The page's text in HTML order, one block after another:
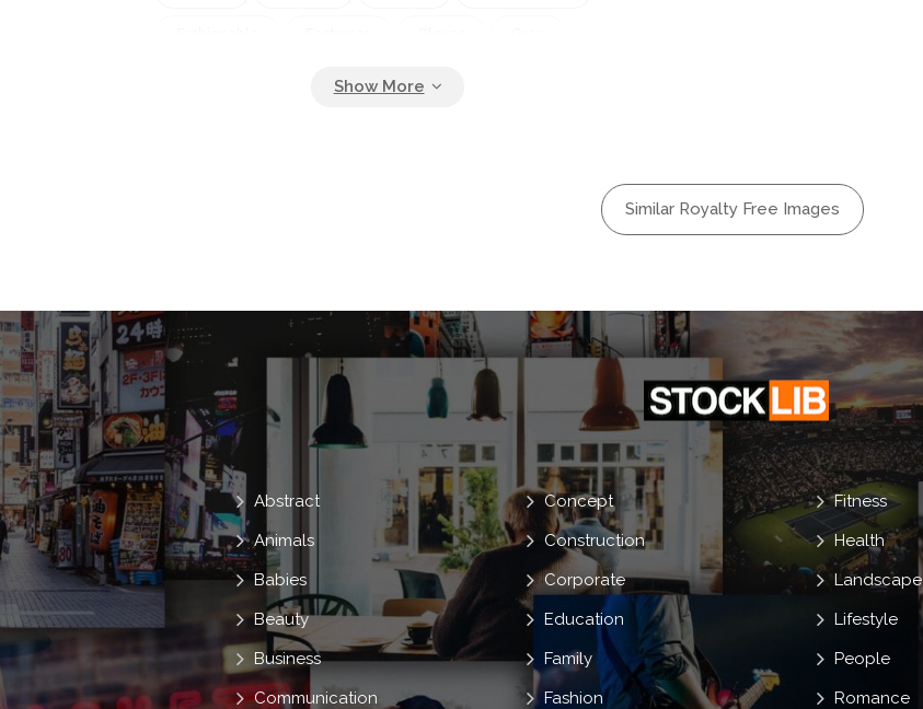
Isolated
Similar Royalty Free Images
Abstract
Animals
Babies
Beauty
Business
Communication
Concept
Construction
Corporate
Education
Family
Fashion
Fitness
Health
Landscape
Lifestyle
People
Romance